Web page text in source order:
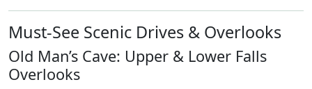
Must-See Scenic Drives & Overlooks
Old Man’s Cave: Upper & Lower Falls
Overlooks